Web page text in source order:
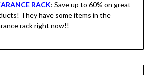
RACK: Save up to 60% on great
They have some items in the
rack right now!!